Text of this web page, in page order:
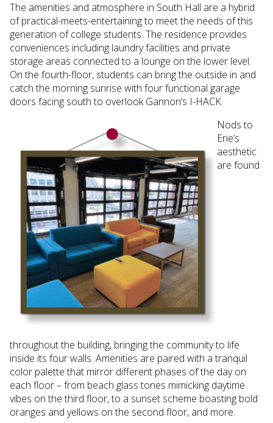
The amenities and atmosphere in South Hall are a hybrid
of practical-meets-entertaining to meet the needs of this
generation of college students. The residence provides
conveniences including laundry facilities and private
storage areas connected to a lounge on the lower level.
On the fourth-floor, students can bring the outside in and
catch the morning sunrise with four functional garage
doors facing south to overlook Gannon’s I-HACK.
Nods to
Erie’s
aesthetic
are found
throughout the building, bringing the community to life
inside its four walls. Amenities are paired with a tranquil
color palette that mirror different phases of the day on
each floor – from beach glass tones mimicking daytime
vibes on the third floor, to a sunset scheme boasting bold
oranges and yellows on the second floor, and more.